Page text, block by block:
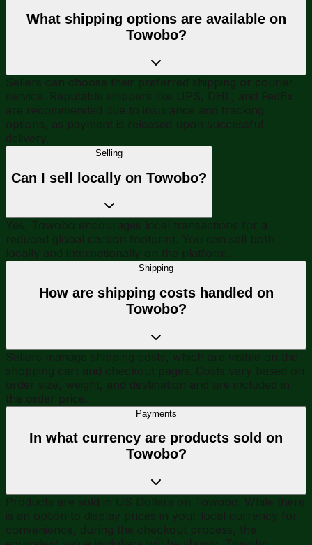
What shipping options are available on
Towobo?
Sellers can choose their preferred shipping or courier
service. Reputable shippers like UPS, DHL, and FedEx
are recommended due to insurance and tracking
options, as payment is released upon successful
delivery.
Selling
Can I sell locally on Towobo?
Yes, Towobo encourages local transactions for a
reduced global carbon footprint. You can sell both
locally and internationally on the platform.
Shipping
How are shipping costs handled on
Towobo?
Sellers manage shipping costs, which are visible on the
shopping cart and checkout pages. Costs vary based on
order size, weight, and destination and are included in
the order price.
Payments
In what currency are products sold on
Towobo?
Products are sold in US Dollars on Towobo. While there
is an option to display prices in your local currency for
convenience, during the checkout process, the